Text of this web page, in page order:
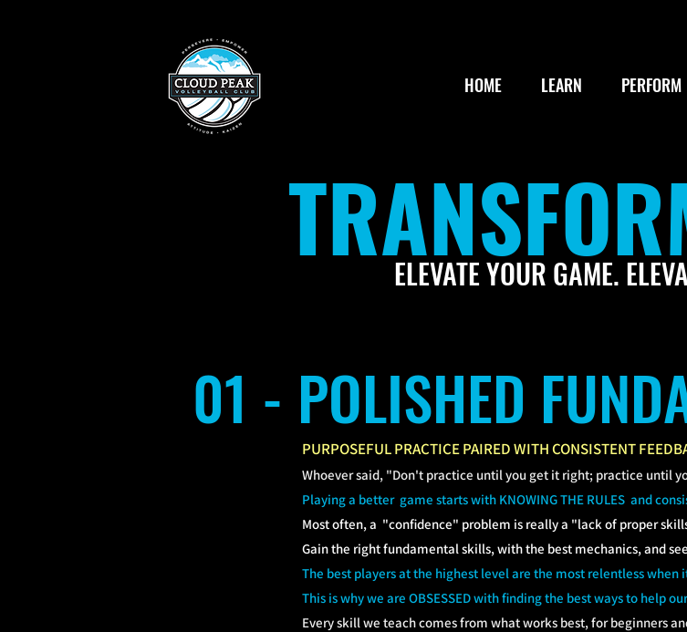
HOME LEARN PERFORM
ELEVATE YOUR GAME.
01 - POLISHED
PURPOSEFUL PRACTICE PAIRED WITH CONSISTENT
Whoever said, "Don't practice until you get it right; practice until
Playing a better game starts with KNOWING THE RULES and
Most often, a "confidence" problem is really a "lack of proper
Gain the right fundamental skills, with the best mechanics, and
The best players at the highest level are the most relentless
This is why we are OBSESSED with finding the best ways to help
Every skill we teach comes from what works best, for beginners